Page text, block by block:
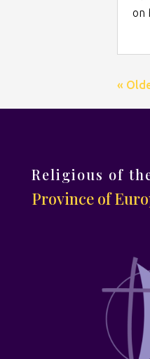
on
«
Religious of
Province of